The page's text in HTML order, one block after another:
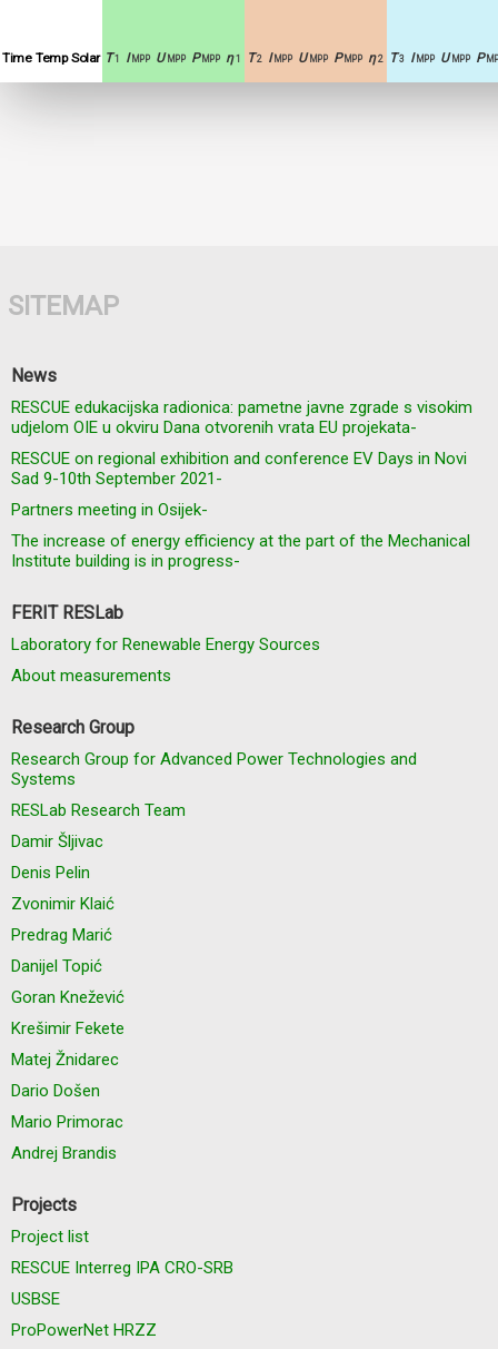
Time Temp Solar T 1 I MPP U MPP P MPP η 1 T 2 I MPP U MPP P MPP η 2 T 3 I MPP U MPP P
SITEMAP
News
RESCUE edukacijska radionica: pametne javne zgrade s visokim
udjelom OIE u okviru Dana otvorenih vrata EU projekata-
RESCUE on regional exhibition and conference EV Days in Novi
Sad 9-10th September 2021-
Partners meeting in Osijek-
The increase of energy efficiency at the part of the Mechanical
Institute building is in progress-
FERIT RESLab
Laboratory for Renewable Energy Sources
About measurements
Research Group
Research Group for Advanced Power Technologies and
Systems
RESLab Research Team
Damir Šljivac
Denis Pelin
Zvonimir Klaić
Predrag Marić
Danijel Topić
Goran Knežević
Krešimir Fekete
Matej Žnidarec
Dario Došen
Mario Primorac
Andrej Brandis
Projects
Project list
RESCUE Interreg IPA CRO-SRB
USBSE
ProPowerNet HRZZ